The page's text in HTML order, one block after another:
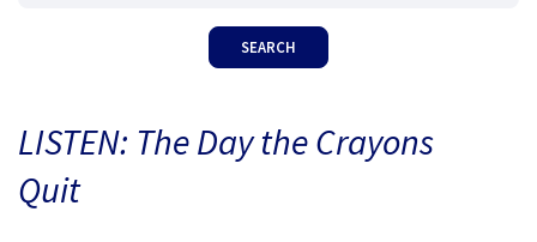
BLOG
LISTEN: The Day the Crayons
Quit